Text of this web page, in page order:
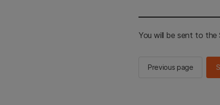
You will be sent to the
Previous page